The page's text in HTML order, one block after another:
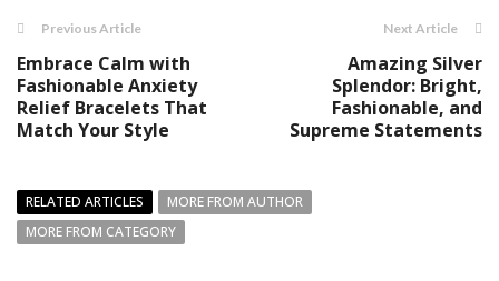
Previous Article
Embrace Calm with
Fashionable Anxiety
Relief Bracelets That
Match Your Style
Next Article
Amazing Silver
Splendor: Bright,
Fashionable, and
Supreme Statements
RELATED ARTICLES
MORE FROM AUTHOR
MORE FROM CATEGORY